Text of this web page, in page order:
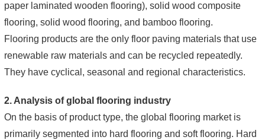
paper laminated wooden flooring), solid wood composite
flooring, solid wood flooring, and bamboo flooring.
Flooring products are the only floor paving materials that use
renewable raw materials and can be recycled repeatedly.
They have cyclical, seasonal and regional characteristics.
2. Analysis of global flooring industry
On the basis of product type, the global flooring market is
primarily segmented into hard flooring and soft flooring. Hard